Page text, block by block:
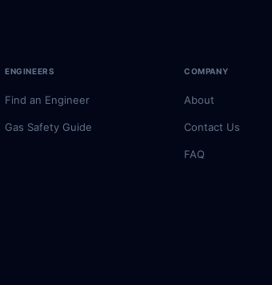
ENGINEERS
Find an Engineer
Gas Safety Guide
COMPANY
About
Contact Us
FAQ